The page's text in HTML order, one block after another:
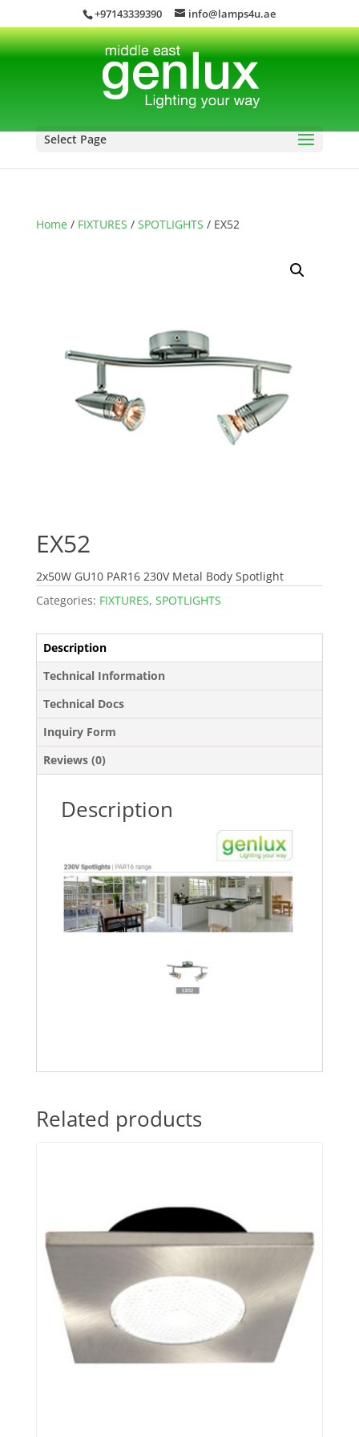
+97143339390 info@lamps4u.ae
Select Page
Home/ FIXTURES / SPOTLIGHTS / EX52
EX52
2x50W GU10 PAR16 230V Metal Body Spotlight
Categories: FIXTURES, SPOTLIGHTS
Description
Technical Information
Technical Docs
Inquiry Form
Reviews (0)
Description
Related products